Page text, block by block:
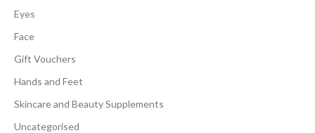
Eyes
Face
Gift Vouchers
Hands and Feet
Skincare and Beauty Supplements
Uncategorised